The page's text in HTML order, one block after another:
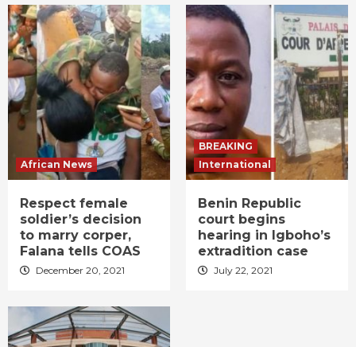
African News
Respect female
soldier’s decision
to marry corper,
Falana tells COAS
December 20, 2021
BREAKING
International
Benin Republic
court begins
hearing in Igboho’s
extradition case
July 22, 2021